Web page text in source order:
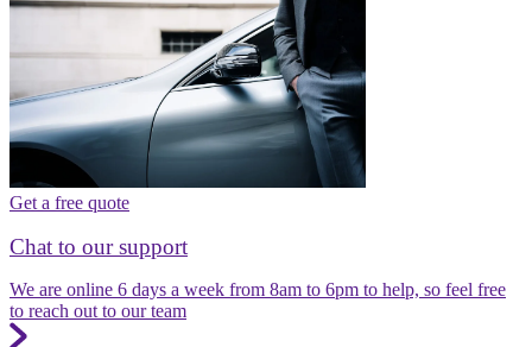
Get a free quote
Chat to our support
We are online 6 days a week from 8am to 6pm to help, so feel free
to reach out to our team